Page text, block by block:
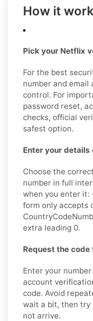
How it
Pick your Netflix
For the best
number and email
control. For
password reset,
checks, official
safest option.
Enter your details
Choose the
number in full
when you enter it:
form only accepts
extra leading 0.
Request the
Enter your
account
code. Avoid
wait a bit, then try
not arrive.